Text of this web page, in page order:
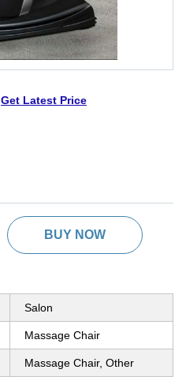
Get Latest Price
BUY NOW
Salon
Massage Chair
Massage Chair, Other